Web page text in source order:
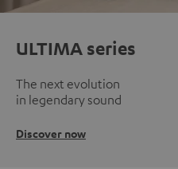
ULTIMA series
The next evolution
in legendary sound
Discover now